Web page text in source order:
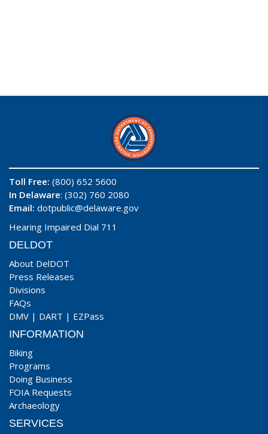
Toll Free: (800) 652 5600
In Delaware: (302) 760 2080
Email: dotpublic@delaware.gov
Hearing Impaired Dial 711
DELDOT
About DelDOT
Press Releases
Divisions
FAQs
DMV | DART | EZPass
INFORMATION
Biking
Programs
Doing Business
FOIA Requests
Archaeology
SERVICES